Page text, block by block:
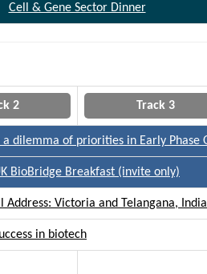
Cell & Gene Sector Dinner
2 Track 3
dilemma of priorities in Early Phase
BioBridge Breakfast (invite only)
Address: Victoria and Telangana, India
in biotech